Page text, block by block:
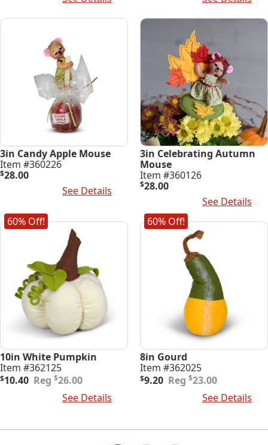
3in Candy Apple Mouse
Item #360226
$28.00
See Details
3in Celebrating Autumn
Mouse
Item #360126
$28.00
See Details
60% Off!
10in White Pumpkin
Item #362125
$26.00
Original
$10.40
Current
See Details
60% Off!
8in Gourd
Item #362025
$23.00
Original
$9.20
Current
See Details